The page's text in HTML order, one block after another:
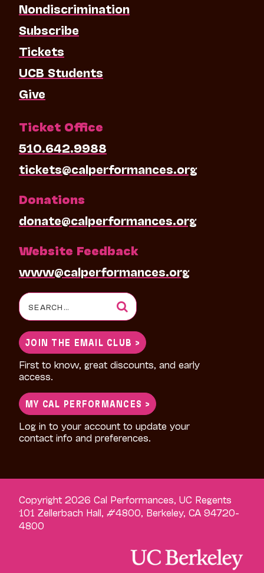
Nondiscrimination
Subscribe
Tickets
UCB Students
Give
Ticket Office
510.642.9988
tickets@calperformances.org
Donations
donate@calperformances.org
Website Feedback
www@calperformances.org
Search
for:
JOIN THE EMAIL CLUB >
First to know, great discounts, and early
access.
MY CAL PERFORMANCES >
Log in to your account to update your
contact info and preferences.
Copyright 2026 Cal Performances, UC Regents
101 Zellerbach Hall, #4800, Berkeley, CA 94720-
4800